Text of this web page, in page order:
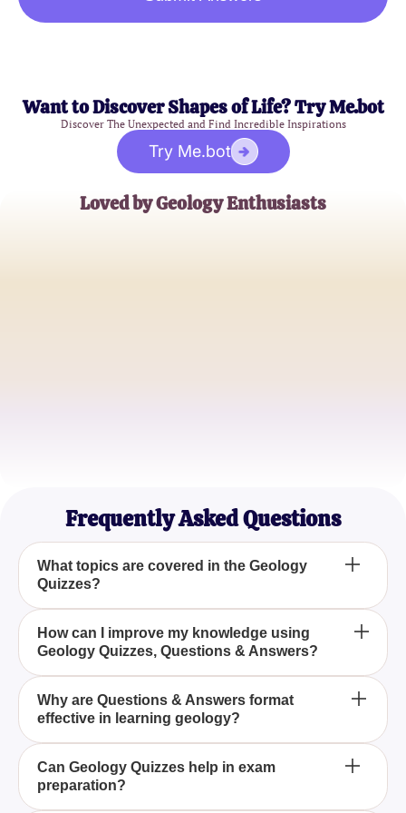
Want to Discover Shapes of Life? Try Me.bot
Discover The Unexpected and Find Incredible Inspirations
Try Me.bot
Loved by Geology Enthusiasts
Frequently Asked Questions
What topics are covered in the Geology
Quizzes?
Our Geology Quizzes cover a wide range of topics
including mineralogy, paleontology, and earth
processes, ensuring a comprehensive
understanding of geology.
How can I improve my knowledge using
Geology Quizzes, Questions & Answers?
Engaging with our Geology Quizzes allows you to
test your knowledge, fill learning gaps, and solidify
your understanding of complex geological
concepts.
Why are Questions & Answers format
effective in learning geology?
The Questions & Answers format promotes active
learning and retention by encouraging critical
thinking and the application of geology concepts in
Can Geology Quizzes help in exam
preparation?